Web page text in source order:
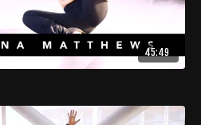
45:49